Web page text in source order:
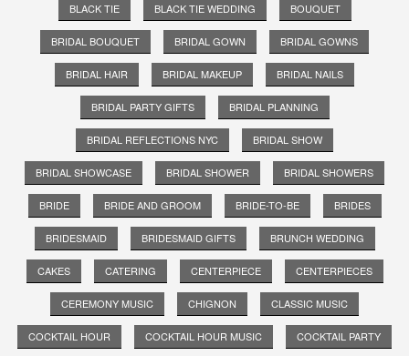
BLACK TIE BLACK TIE WEDDING BOUQUET
BRIDAL BOUQUET BRIDAL GOWN BRIDAL GOWNS
BRIDAL HAIR BRIDAL MAKEUP BRIDAL NAILS
BRIDAL PARTY GIFTS BRIDAL PLANNING
BRIDAL REFLECTIONS NYC BRIDAL SHOW
BRIDAL SHOWCASE BRIDAL SHOWER BRIDAL SHOWERS
BRIDE BRIDE AND GROOM BRIDE-TO-BE BRIDES
BRIDESMAID BRIDESMAID GIFTS BRUNCH WEDDING
CAKES CATERING CENTERPIECE CENTERPIECES
CEREMONY MUSIC CHIGNON CLASSIC MUSIC
COCKTAIL HOUR COCKTAIL HOUR MUSIC COCKTAIL PARTY